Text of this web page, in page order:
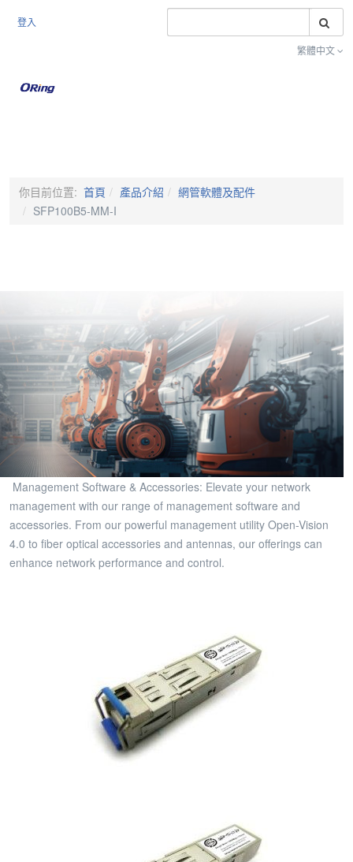
登入
繁體中文
你目前位置: 首頁 產品介紹
網管軟體及配件
SFP100B5-MM-I
Management Software & Accessories: Elevate your network
management with our range of management software and
accessories. From our powerful management utility Open-Vision
4.0 to fiber optical accessories and antennas, our offerings can
enhance network performance and control.